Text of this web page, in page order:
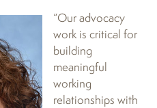
“Our advocacy
work is critical for
building
meaningful
working
relationships with